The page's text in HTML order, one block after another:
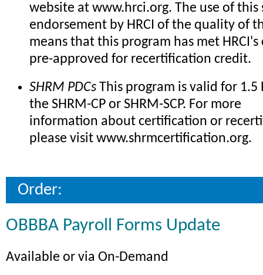
website at www.hrci.org. The use of this
endorsement by HRCI of the quality of
means that this program has met
pre-approved for recertification credit.
SHRM PDCs This program is valid for 1.5
the SHRM-CP or SHRM-SCP. For more
information about certification or
please visit www.shrmcertification.org.
Order:
OBBBA Payroll Forms Update
Available or via On-Demand